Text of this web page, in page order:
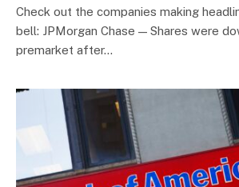
Check out the companies making
bell: JPMorgan Chase — Shares were
premarket after…